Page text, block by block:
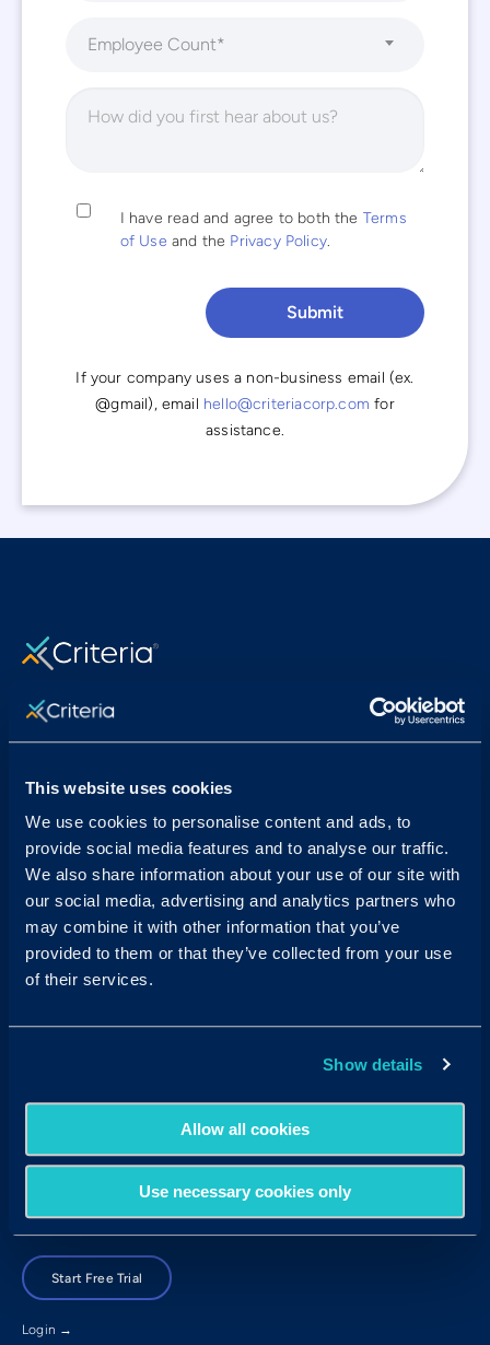
This website uses cookies
We use cookies to personalise content and ads, to
provide social media features and to analyse our traffic.
We also share information about your use of our site with
our social media, advertising and analytics partners who
may combine it with other information that you’ve
provided to them or that they’ve collected from your use
of their services.
Show details
Allow all cookies
Use necessary cookies only
Employee Count*
I have read and agree to both the Terms
of Use and the Privacy Policy.
If your company uses a non-business email (ex.
@gmail), email hello@criteriacorp.com for
assistance.
Sales & Support
USA(877) 909-8378
UK08000 148268
AUS1300 137 937
Candidates: Visit the Hub
Customer Support:
USAtechsupport@criteriacorp.com
AUS au.customersupport@criteriacorp.com
Address
West Hollywood, CA 90069
Brisbane, QLD 4001
Follow Us
Book a Demo
Start Free Trial
Login →